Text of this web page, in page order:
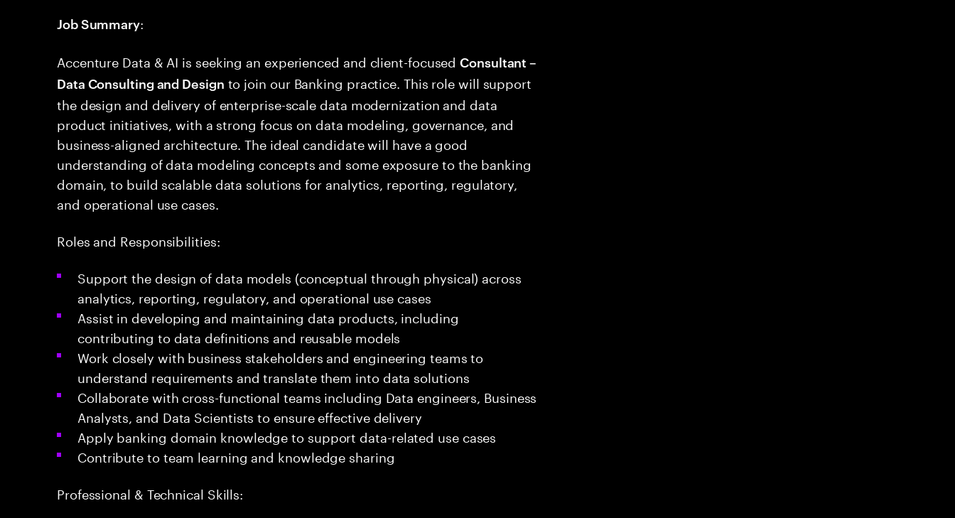
Job Summary:
Accenture Data & AI is seeking an experienced and client-focusedConsultant –
Data Consulting and Design to join our Banking practice. This role will support
the design and delivery of enterprise-scale data modernization and data
product initiatives, with a strong focus on data modeling, governance, and
business-aligned architecture. The ideal candidate will have a good
understanding of data modeling concepts and some exposure to the banking
domain, to build scalable data solutions for analytics, reporting, regulatory,
and operational use cases.
Roles and Responsibilities:
Support the design of data models (conceptual through physical) across
analytics, reporting, regulatory, and operational use cases
Assist in developing and maintaining data products, including
contributing to data definitions and reusable models
Work closely with business stakeholders and engineering teams to
understand requirements and translate them into data solutions
Collaborate with cross-functional teams including Data engineers, Business
Analysts, and Data Scientists to ensure effective delivery
Apply banking domain knowledge to support data-related use cases
Contribute to team learning and knowledge sharing
Professional & Technical Skills: